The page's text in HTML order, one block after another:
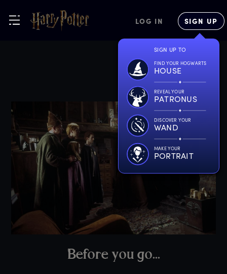
LOG IN SIGN UP
SIGN UP TO
FIND YOUR HOGWARTS
HOUSE
REVEAL YOUR
PATRONUS
DISCOVER YOUR
WAND
MAKE YOUR
PORTRAIT
Before you go...